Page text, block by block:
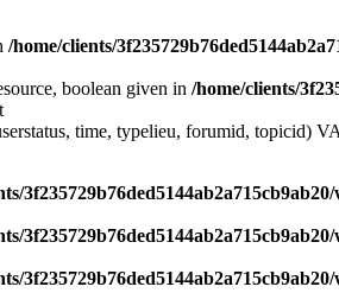
/home/clients/
boolean given in /home/clients/
time, typelieu, forumid,